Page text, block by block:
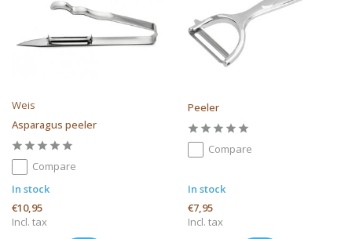
Weis
Asparagus peeler
Compare
In stock
€10,95
Incl. tax
Peeler
Compare
In stock
€7,95
Incl. tax